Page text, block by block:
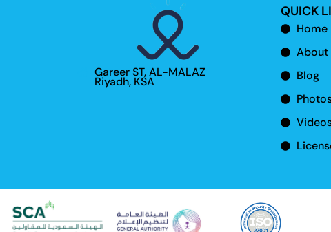
Gareer ST, AL-MALAZ
Riyadh, KSA
QUICK
Home
About
Blog